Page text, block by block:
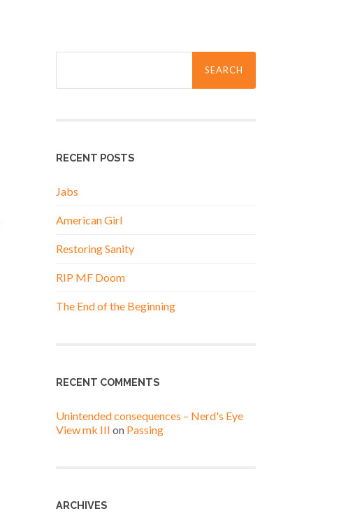
RECENT POSTS
Jabs
American Girl
Restoring Sanity
RIP MF Doom
The End of the Beginning
RECENT COMMENTS
Unintended consequences – Nerd's Eye
View mk III on Passing
ARCHIVES